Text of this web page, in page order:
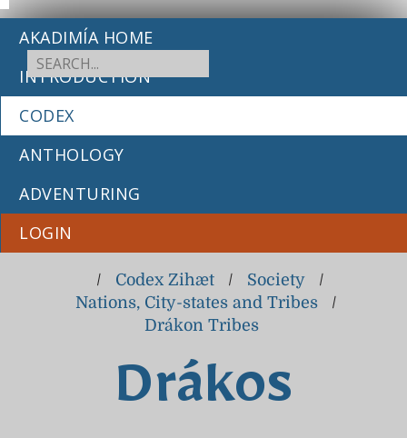
Drákos
AKADIMÍA HOME
INTRODUCTION
CODEX
ANTHOLOGY
ADVENTURING
LOGIN
/ Codex Zihæt / Society
/
Nations, City-states and Tribes
/
Drákon Tribes